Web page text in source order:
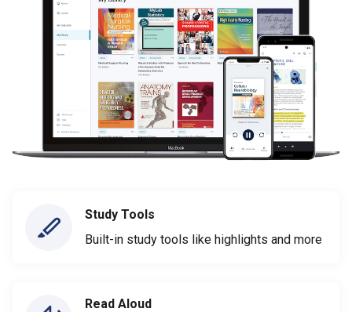
Study Tools
Built-in study tools like highlights and more
Read Aloud